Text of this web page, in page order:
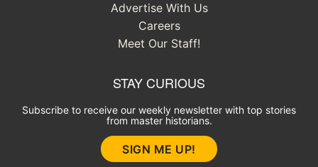
Advertise With Us
Careers
Meet Our Staff!
STAY CURIOUS
Subscribe to receive our weekly newsletter with top stories
from master historians.
SIGN ME UP!